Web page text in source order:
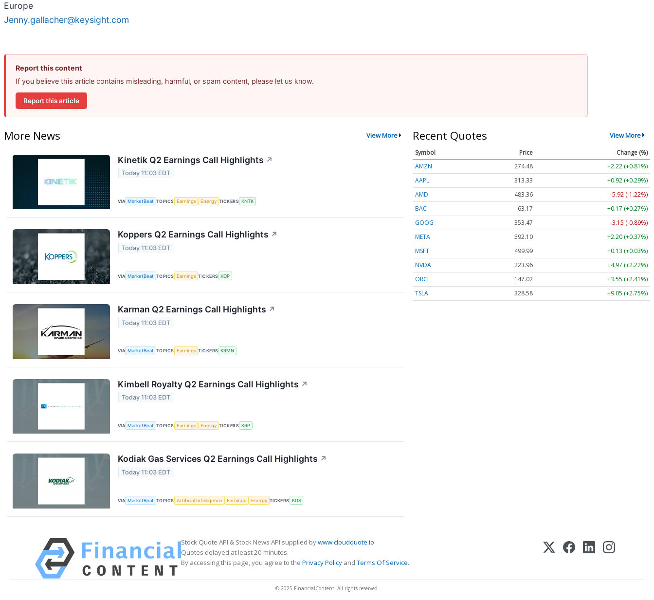
Europe
Jenny.gallacher@keysight.com
Report this content
If you believe this article contains misleading, harmful, or spam content, please let us know.
Report this article
More News View More
Kinetik Q2 Earnings Call Highlights ↗
Today 11:03 EDT
VIA MarketBeat TOPICS Earnings Energy TICKERS KNTK
Koppers Q2 Earnings Call Highlights ↗
Today 11:03 EDT
VIA MarketBeat TOPICS Earnings TICKERS KOP
Karman Q2 Earnings Call Highlights ↗
Today 11:03 EDT
VIA MarketBeat TOPICS Earnings TICKERS KRMN
Kimbell Royalty Q2 Earnings Call Highlights ↗
Today 11:03 EDT
VIA MarketBeat TOPICS Earnings Energy TICKERS KRP
Kodiak Gas Services Q2 Earnings Call Highlights ↗
Today 11:03 EDT
VIA MarketBeat TOPICS Artificial Intelligence Earnings Energy TICKERS KGS
Recent Quotes View More
Symbol Price
Change (%)
AMZN
274.48
+2.22 (+0.81%)
AAPL
313.33
+0.92 (+0.29%)
AMD
483.36
-5.92 (-1.22%)
BAC
63.17
+0.17 (+0.27%)
GOOG
353.47
-3.15 (-0.89%)
META
592.10
+2.20 (+0.37%)
MSFT
499.99
+0.13 (+0.03%)
NVDA
223.96
+4.97 (+2.22%)
ORCL
147.02
+3.55 (+2.41%)
TSLA
328.58 +9.05 (+2.75%)
Stock Quote API & Stock News API supplied bywww.cloudquote.io
Quotes delayed at least 20 minutes.
By accessing this page, you agree to the Privacy Policy andTerms Of Service.
© 2025 FinancialContent. All rights reserved.